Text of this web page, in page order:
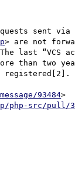
sent via
> are not
last “VCS
than two
registered[2].
93484>
src/pull/